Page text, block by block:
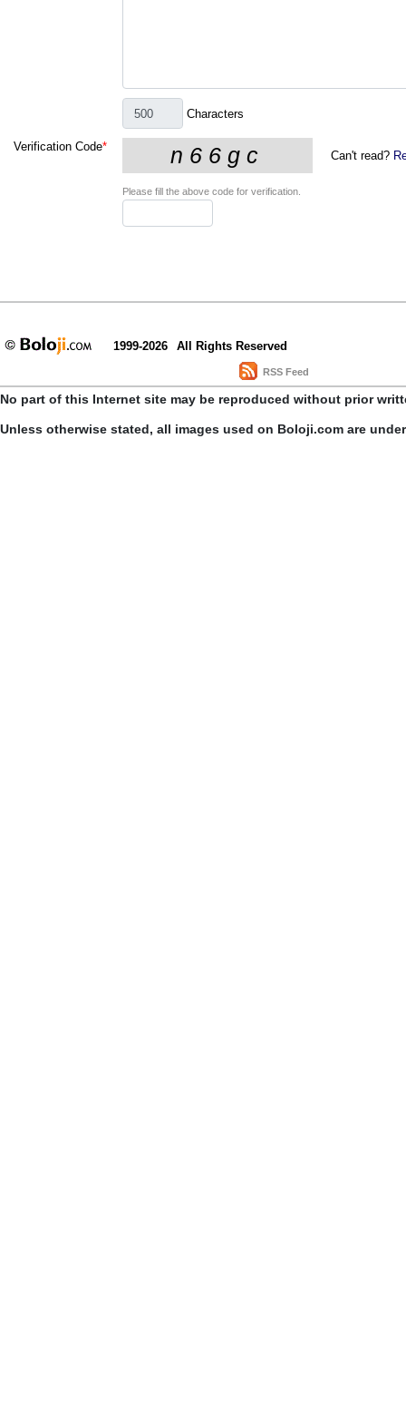
Characters
Verification Code*
Can't read?
Please fill the above code for verification.
1999-2026 All Rights Reserved
RSS Feed
No part of this Internet site may be reproduced without prior
Unless otherwise stated, all images used on Boloji.com are